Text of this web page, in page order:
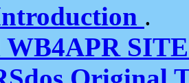
.
WB4APR